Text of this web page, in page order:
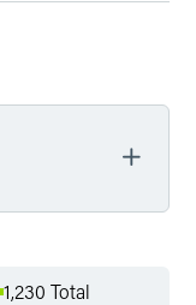
1,230 Total